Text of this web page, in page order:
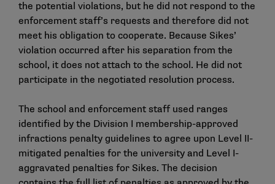
the potential violations, but he did not respond to the
enforcement staff’s requests and therefore did not
meet his obligation to cooperate. Because Sikes’
violation occurred after his separation from the
school, it does not attach to the school. He did not
participate in the negotiated resolution process.
The school and enforcement staff used ranges
identified by the Division I membership-approved
infractions penalty guidelines to agree upon Level II-
mitigated penalties for the university and Level I-
aggravated penalties for Sikes. The decision